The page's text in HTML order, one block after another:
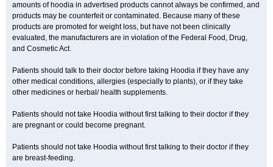
amounts of hoodia in advertised products cannot always be confirmed, and
products may be counterfeit or contaminated. Because many of these
products are promoted for weight loss, but have not been clinically
evaluated, the manufacturers are in violation of the Federal Food, Drug,
and Cosmetic Act.
Patients should talk to their doctor before taking Hoodia if they have any
other medical conditions, allergies (especially to plants), or if they take
other medicines or herbal/ health supplements.
Patients should not take Hoodia without first talking to their doctor if they
are pregnant or could become pregnant.
Patients should not take Hoodia without first talking to their doctor if they
are breast-feeding.